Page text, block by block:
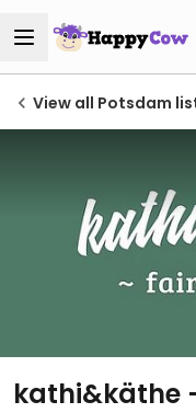
View all Potsdam
kathi&käthe